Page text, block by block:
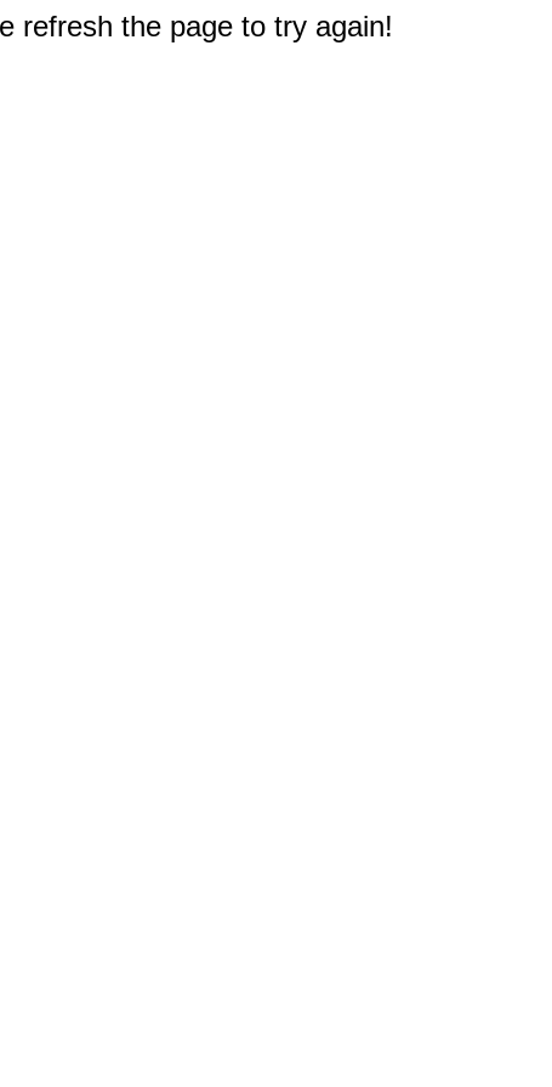
refresh the page to try again!